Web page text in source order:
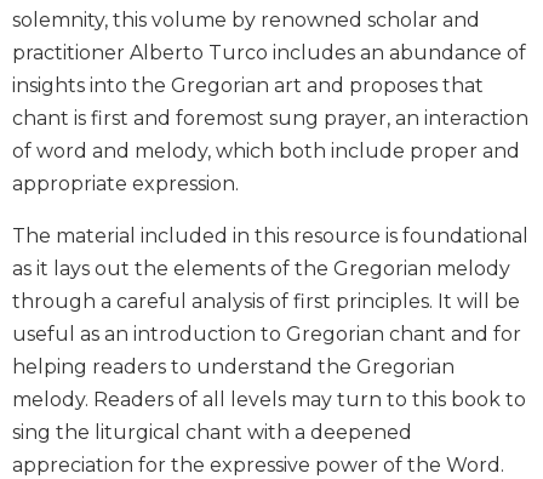
Scripture
Biblical
Spirituality
Old
Testament
Scholarship
New
Testament
Scholarship
Little
Rock
Scripture
Study
The
Saint
solemnity, this volume by renowned scholar and
practitioner Alberto Turco includes an abundance of
insights into the Gregorian art and proposes that
chant is first and foremost sung prayer, an interaction
of word and melody, which both include proper and
appropriate expression.
The material included in this resource is foundational
as it lays out the elements of the Gregorian melody
through a careful analysis of first principles. It will be
useful as an introduction to Gregorian chant and for
helping readers to understand the Gregorian
melody. Readers of all levels may turn to this book to
sing the liturgical chant with a deepened
appreciation for the expressive power of the Word.